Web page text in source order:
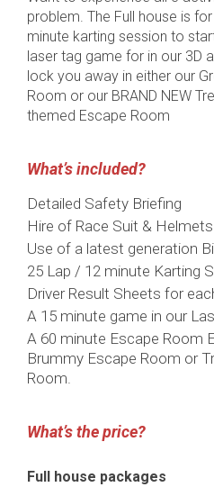
problem. The Full house is
minute karting session to
laser tag game for in our 3D
lock you away in either our
Room or our BRAND NEW
themed Escape Room
What’s included?
Detailed Safety Briefing
Hire of Race Suit & Helmets
Use of a latest generation
25 Lap / 12 minute Karting
Driver Result Sheets for
A 15 minute game in our
A 60 minute Escape Room
Brummy Escape Room or
Room.
What’s the price?
Full house packages